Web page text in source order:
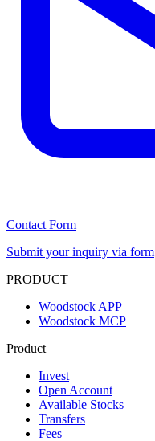
Contact Form
Submit your inquiry via form
PRODUCT
Woodstock APP
Woodstock MCP
Product
Invest
Open Account
Available Stocks
Transfers
Fees